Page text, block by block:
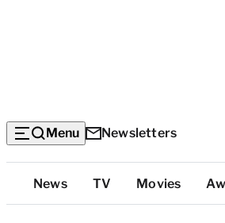
Menu Newsletters
Top
Categories
News TV Movies